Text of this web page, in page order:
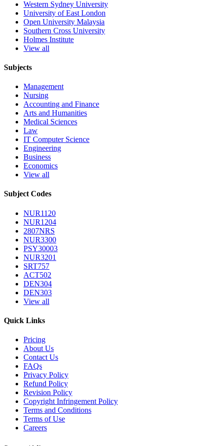
Western Sydney University
University of East London
Open University Malaysia
Southern Cross University
Holmes Institute
View all
Subjects
Management
Nursing
Accounting and Finance
Arts and Humanities
Medical Sciences
Law
IT Computer Science
Engineering
Business
Economics
View all
Subject Codes
NUR1120
NUR1204
2807NRS
NUR3300
PSY30003
NUR3201
SRT757
ACT502
DEN304
DEN303
View all
Quick Links
Pricing
About Us
Contact Us
FAQs
Privacy Policy
Refund Policy
Revision Policy
Copyright Infringement Policy
Terms and Conditions
Terms of Use
Careers